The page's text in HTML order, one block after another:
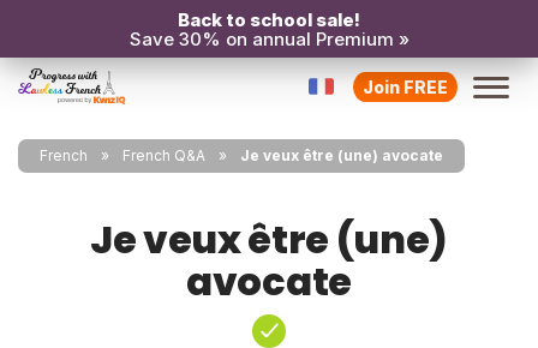
Back to school sale!
Save 30% on annual Premium »
Join FREE
French French Q&A Je veux être (une) avocate
Je veux être (une)
avocate